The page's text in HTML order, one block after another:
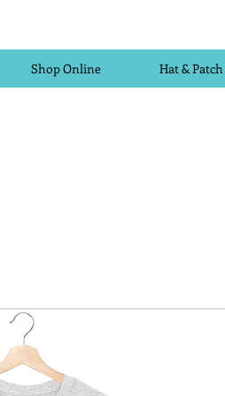
Shop Online Hat &